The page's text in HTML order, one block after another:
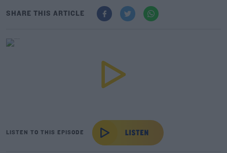
SHARE THIS ARTICLE
LISTEN TO THIS EPISODE